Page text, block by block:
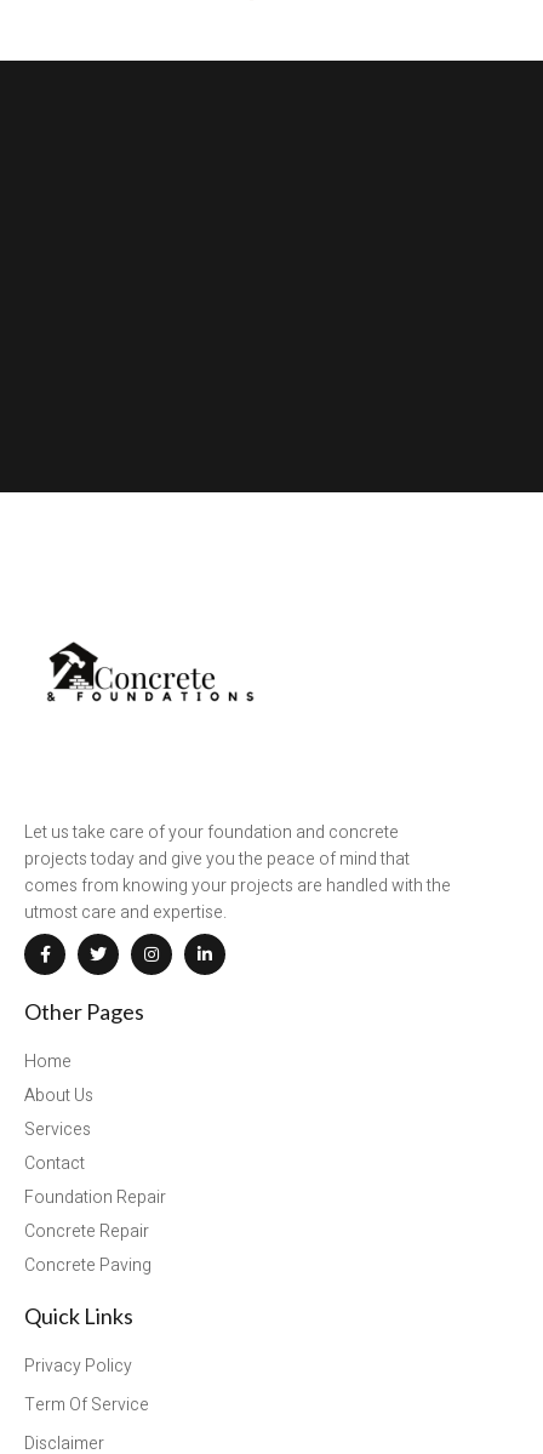
Let us take care of your foundation and concrete
projects today and give you the peace of mind that
comes from knowing your projects are handled with the
utmost care and expertise.
Other Pages
Home
About Us
Services
Contact
Foundation Repair
Concrete Repair
Concrete Paving
Quick Links
Privacy Policy
Term Of Service
Disclaimer